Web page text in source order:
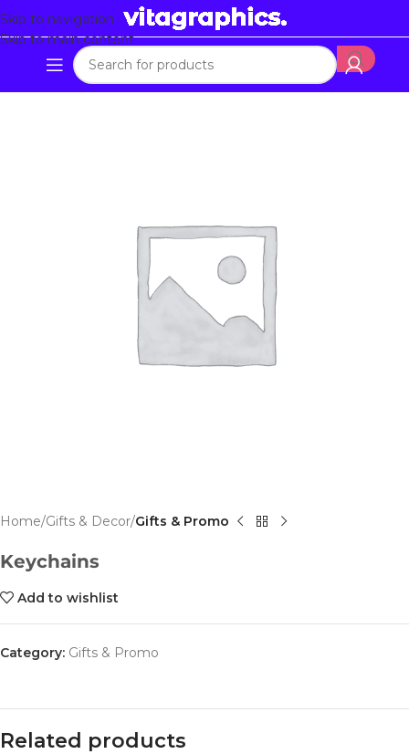
Skip to navigation
Skip to main content
Home Gifts & Decor Gifts & Promo
Keychains
Add to wishlist
Category: Gifts & Promo
Related products